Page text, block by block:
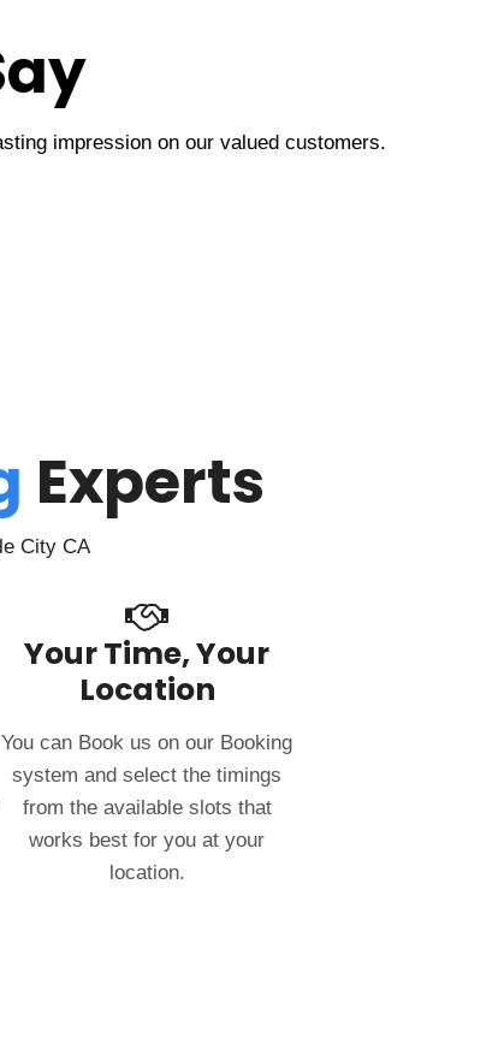
impression on our valued customers.
Experts
City CA
Your Time, Your
Location
You can Book us on our Booking
system and select the timings
from the available slots that
works best for you at your
location.